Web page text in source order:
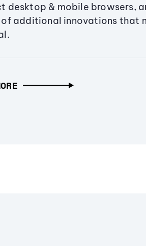
desktop & mobile browsers,
of additional innovations that